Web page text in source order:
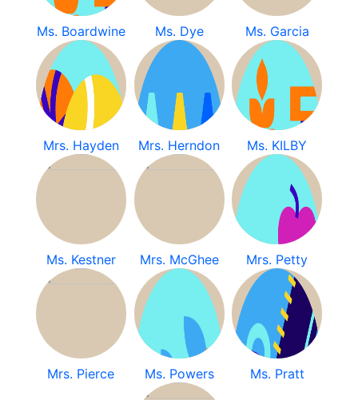
Ms. Boardwine Ms. Dye Ms. Garcia
Mrs. Hayden Mrs. Herndon Ms. KILBY
Ms. Kestner Mrs. McGhee Mrs. Petty
Mrs. Pierce Ms. Powers Ms. Pratt